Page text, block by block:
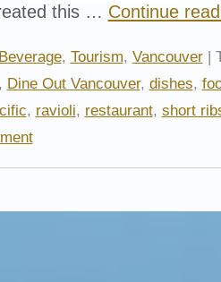
this … Continue
, Tourism, Vancouver|
Dine Out Vancouver, dishes,
, ravioli, restaurant, short